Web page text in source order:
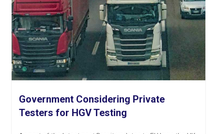
Government Considering Private
Testers for HGV Testing